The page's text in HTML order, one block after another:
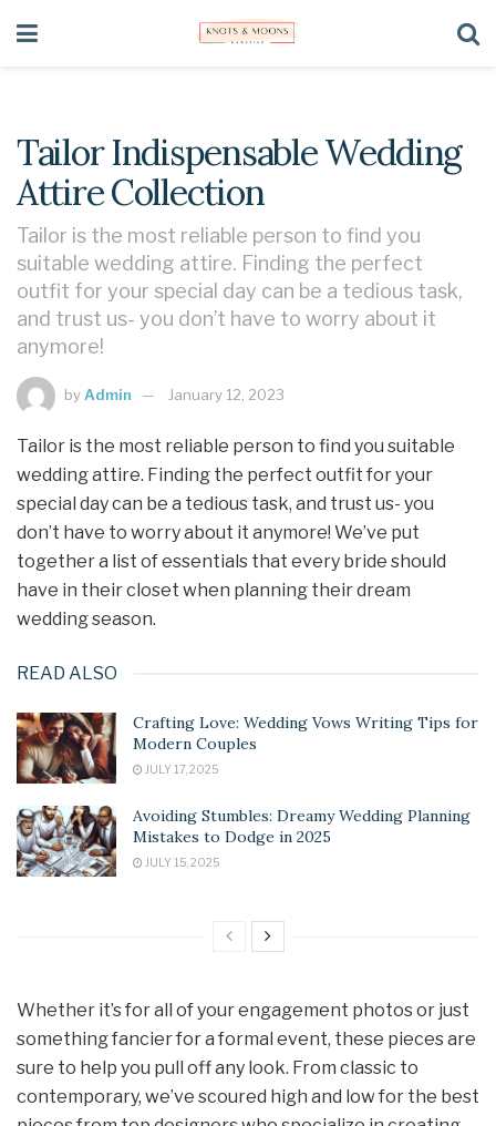
Tailor Indispensable Wedding
Attire Collection
Tailor is the most reliable person to find you
suitable wedding attire. Finding the perfect
outfit for your special day can be a tedious task,
and trust us- you don’t have to worry about it
anymore!
by Admin January 12, 2023
Tailor is the most reliable person to find you suitable
wedding attire. Finding the perfect outfit for your
special day can be a tedious task, and trust us- you
don’t have to worry about it anymore! We’ve put
together a list of essentials that every bride should
have in their closet when planning their dream
wedding season.
READ ALSO
Crafting Love: Wedding Vows Writing Tips for
Modern Couples
JULY 17, 2025
Avoiding Stumbles: Dreamy Wedding Planning
Mistakes to Dodge in 2025
JULY 15, 2025
Whether it’s for all of your engagement photos or just
something fancier for a formal event, these pieces are
sure to help you pull off any look. From classic to
contemporary, we’ve scoured high and low for the best